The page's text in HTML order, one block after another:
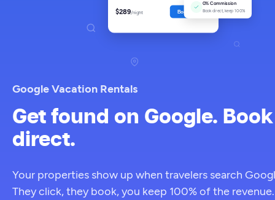
Google Vacation Rentals
Get found on Google. Book
direct.
Your properties show up when travelers search
They click, they book, you keep 100% of the
$289/night Book Direct
0% Commission
Book direct, keep 100%